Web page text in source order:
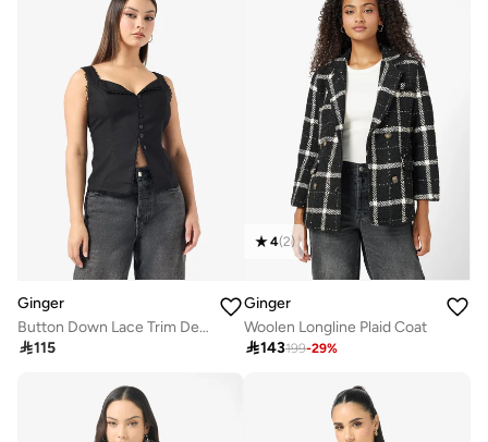
Ginger
Button Down Lace Trim Detail Top
115
4(2)
Ginger
Woolen Longline Plaid Coat
143199-29%